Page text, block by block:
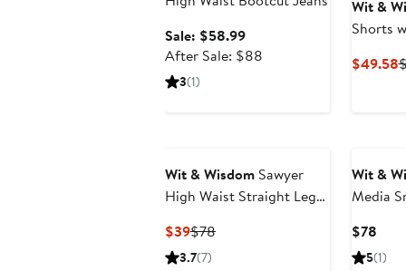
Sale: $58.99Sale
price
After Sale: $88
3(1)
Wit &
Shorts
$49.58
Wit & Wisdom Sawyer
High Waist Straight Leg
$39Current
Price
$78Previous
3.7(7)
Wit &
Media
$78
5(1)